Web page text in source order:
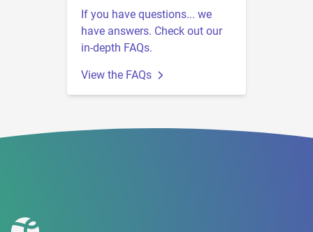
If you have questions... we
have answers. Check out our
in-depth FAQs.
View the FAQs